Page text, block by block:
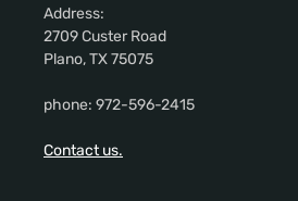
Address:
2709 Custer Road
Plano, TX 75075
phone: 972-596-2415
Contact us.